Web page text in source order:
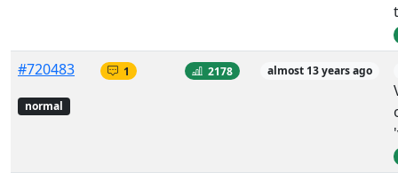
#720483
normal
1 2178 almost 13 years ago